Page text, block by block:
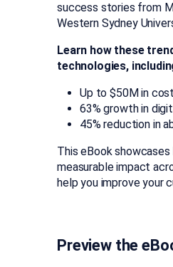
success stories from
Western Sydney
Learn how these
technologies,
Up to $50M in
63% growth in
45% reduction in
This eBook
measurable impact
help you improve your
Preview the